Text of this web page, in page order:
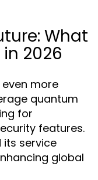
What
2026
more
quantum
for
features.
its service
global